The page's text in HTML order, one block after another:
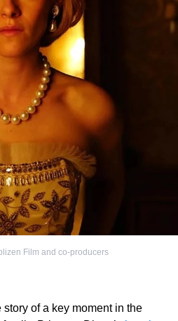
Film and co-producers
story of a key moment in the